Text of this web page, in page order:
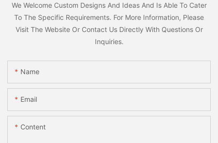
We Welcome Custom Designs And Ideas And Is Able To Cater
To The Specific Requirements. For More Information, Please
Visit The Website Or Contact Us Directly With Questions Or
Inquiries.
Name
Email
Content